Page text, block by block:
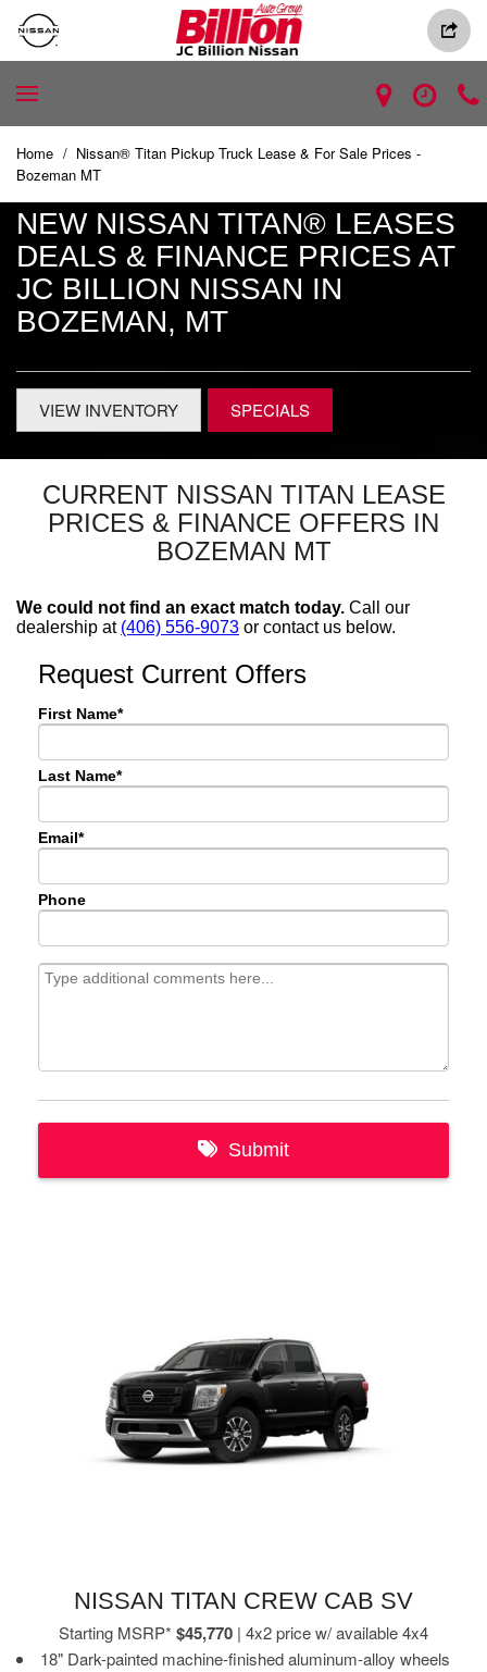
Home / Nissan® Titan Pickup Truck Lease & For Sale Prices -
Bozeman MT
NEW NISSAN TITAN® LEASES
DEALS & FINANCE PRICES AT
JC BILLION NISSAN IN
BOZEMAN, MT
VIEW INVENTORY SPECIALS
CURRENT NISSAN TITAN LEASE
PRICES & FINANCE OFFERS IN
BOZEMAN MT
NISSAN TITAN CREW CAB SV
Starting MSRP* $45,770 | 4x2 price w/ available 4x4
18" Dark-painted machine-finished aluminum-alloy wheels